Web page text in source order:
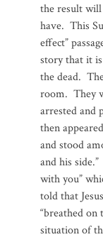
the result will
have. This
effect”
story that it is
the dead.
room. They
arrested and
then
and stood
and his
with you”
told that
“breathed
situation of